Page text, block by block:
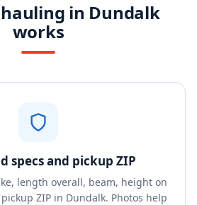
in Dundalk
works
specs and pickup ZIP
length overall, beam, height on
ZIP in Dundalk. Photos help